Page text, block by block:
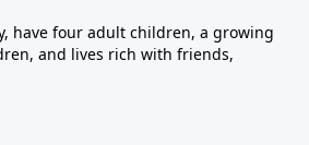
have four adult children, a growing
and lives rich with friends,